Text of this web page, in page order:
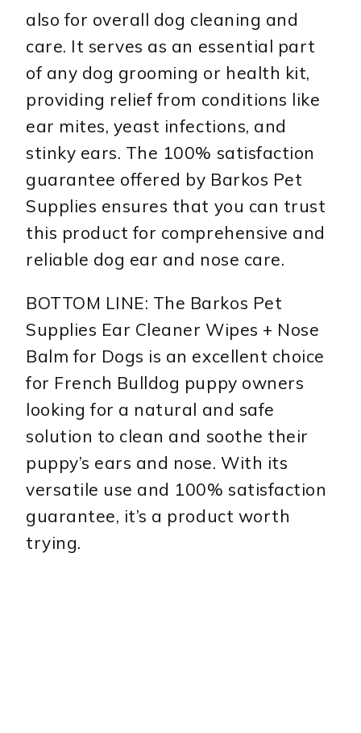
also for overall dog cleaning and
care. It serves as an essential part
of any dog grooming or health kit,
providing relief from conditions like
ear mites, yeast infections, and
stinky ears. The 100% satisfaction
guarantee offered by Barkos Pet
Supplies ensures that you can trust
this product for comprehensive and
reliable dog ear and nose care.
BOTTOM LINE: The Barkos Pet
Supplies Ear Cleaner Wipes + Nose
Balm for Dogs is an excellent choice
for French Bulldog puppy owners
looking for a natural and safe
solution to clean and soothe their
puppy’s ears and nose. With its
versatile use and 100% satisfaction
guarantee, it’s a product worth
trying.